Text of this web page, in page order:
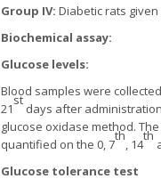
Group IV: Diabetic rats
Biochemical assay:
Glucose levels:
Blood samples were
21
st
days after
glucose oxidase method.
quantified on the 0, 7
th
, 14
th
Glucose tolerance test